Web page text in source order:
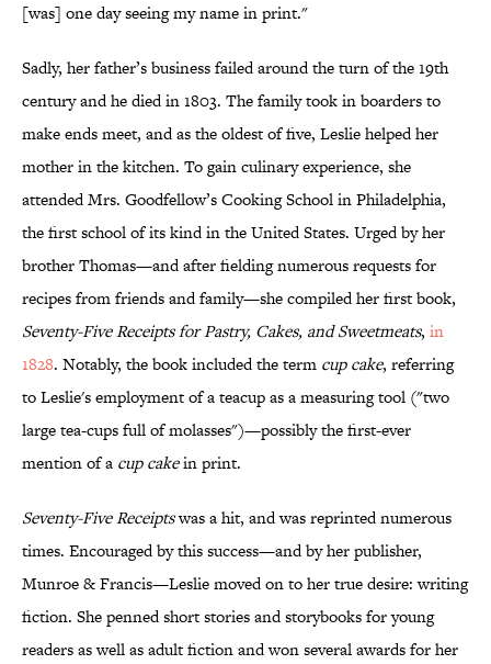
[was] one day seeing my name in print."
Sadly, her father’s business failed around the turn of the 19th
century and he died in 1803. The family took in boarders to
make ends meet, and as the oldest of five, Leslie helped her
mother in the kitchen. To gain culinary experience, she
attended Mrs. Goodfellow’s Cooking School in Philadelphia,
the first school of its kind in the United States. Urged by her
brother Thomas—and after fielding numerous requests for
recipes from friends and family—she compiled her first book,
Seventy-Five Receipts for Pastry, Cakes, and Sweetmeats, in
1828. Notably, the book included the term cup cake, referring
to Leslie's employment of a teacup as a measuring tool ("two
large tea-cups full of molasses")—possibly the first-ever
mention of a cup cakein print.
Seventy-Five Receiptswas a hit, and was reprinted numerous
times. Encouraged by this success—and by her publisher,
Munroe & Francis—Leslie moved on to her true desire: writing
fiction. She penned short stories and storybooks for young
readers as well as adult fiction and won several awards for her